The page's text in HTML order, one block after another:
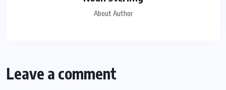
About Author
Leave a comment